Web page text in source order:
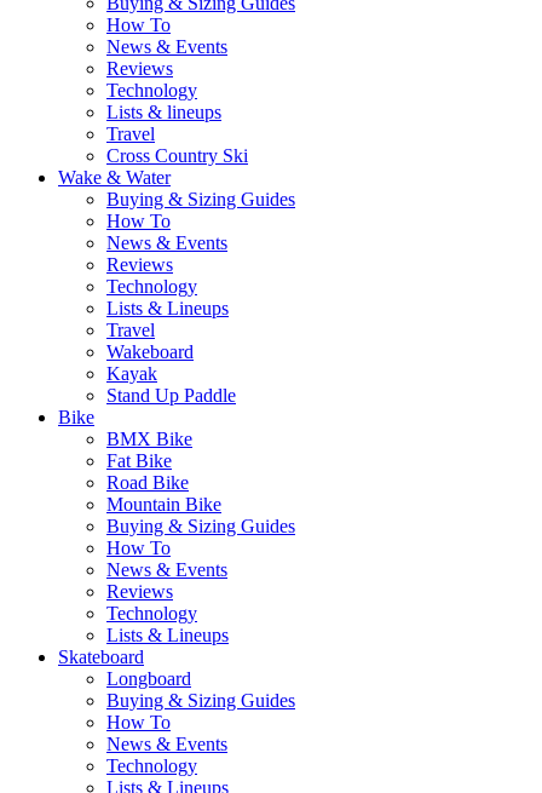
How To
News & Events
Reviews
Technology
Lists & lineups
Travel
Cross Country Ski
Wake & Water
Buying & Sizing Guides
How To
News & Events
Reviews
Technology
Lists & Lineups
Travel
Wakeboard
Kayak
Stand Up Paddle
Bike
BMX Bike
Fat Bike
Road Bike
Mountain Bike
Buying & Sizing Guides
How To
News & Events
Reviews
Technology
Lists & Lineups
Skateboard
Longboard
Buying & Sizing Guides
How To
News & Events
Technology
Lists & Lineups